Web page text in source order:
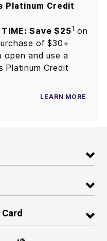
Platinum Credit
TIME: Save $251 on
of $30+
open and use a
Platinum Credit
LEARN MORE